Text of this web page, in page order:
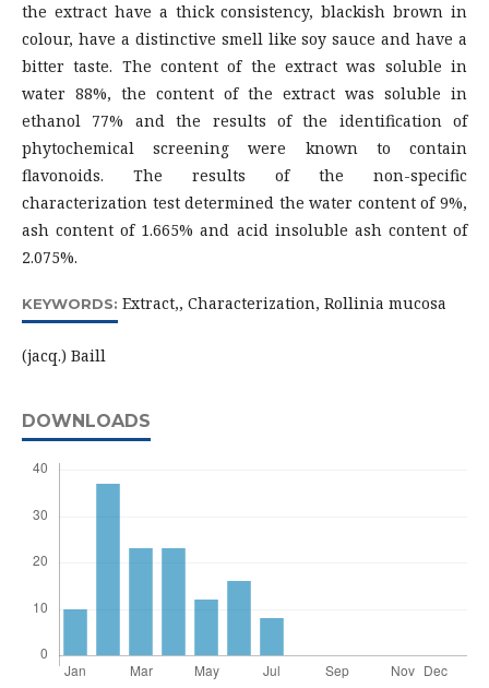
the extract have a thick consistency, blackish brown in
colour, have a distinctive smell like soy sauce and have a
bitter taste. The content of the extract was soluble in
water 88%, the content of the extract was soluble in
ethanol 77% and the results of the identification of
phytochemical screening were known to contain
flavonoids. The results of the non-specific
characterization test determined the water content of 9%,
ash content of 1.665% and acid insoluble ash content of
2.075%.
KEYWORDS: Extract,, Characterization, Rollinia mucosa
(jacq.) Baill
DOWNLOADS